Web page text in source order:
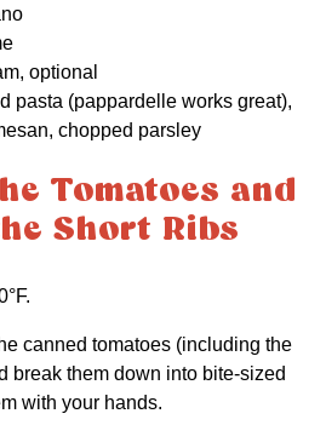
optional
pasta (pappardelle works great),
chopped parsley
Tomatoes and
Short Ribs
canned tomatoes (including the
break them down into bite-sized
with your hands.